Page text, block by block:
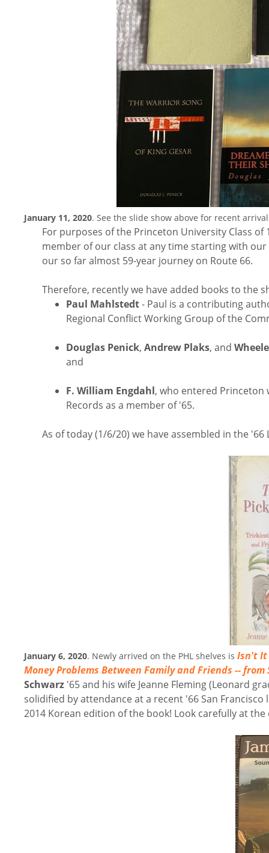
January 11, 2020. See the slide show above for recent
For purposes of the Princeton University Class of
member of our class at any time starting with
our so far almost 59-year journey on Route 66.
Therefore, recently we have added books to the
Paul Mahlstedt- Paul is a contributing
Regional Conflict Working Group of the
Douglas Penick, Andrew Plaks, and
and
F. William Engdahl, who entered
Records as a member of '65.
As of today (1/6/20) we have assembled in the
January 6, 2020. Newly arrived on the PHL shelves is Isn't It
Money Problems Between Family and Friends --
Schwarz '65 and his wife Jeanne Fleming (Leonard
solidified by attendance at a recent '66 San
2014 Korean edition of the book! Look carefully at